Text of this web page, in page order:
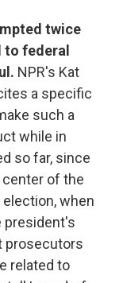
twice
to federal
NPR's Kat
a specific
such a
while in
so far, since
of the
when
president's
prosecutors
related to